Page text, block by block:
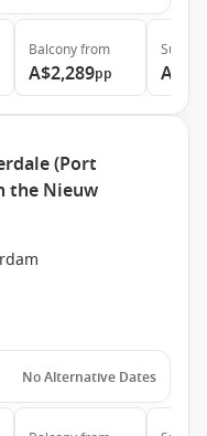
Balconyfrom
A$2,289pp
Suite
(Port
the Nieuw
No Alternative Dates